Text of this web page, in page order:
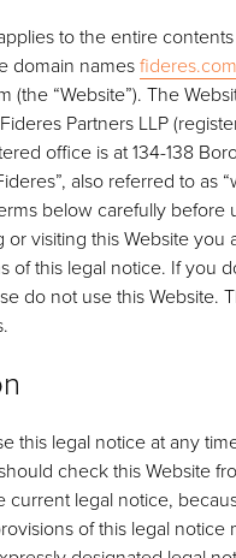
to the entire
domain namesfideres.com
(the “Website”). The
Partners LLP
office is at 134-138
also referred to as
below carefully before
or visiting this Website you
of this legal notice. If you
do not use this Website.
this legal notice at any
check this Website
current legal notice,
of this legal notice